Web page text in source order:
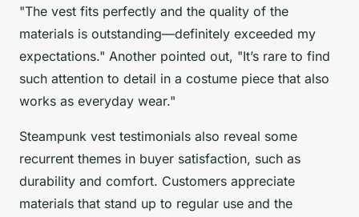
"The vest fits perfectly and the quality of the
materials is outstanding—definitely exceeded my
expectations." Another pointed out, "It’s rare to find
such attention to detail in a costume piece that also
works as everyday wear."
Steampunk vest testimonials also reveal some
recurrent themes in buyer satisfaction, such as
durability and comfort. Customers appreciate
materials that stand up to regular use and the